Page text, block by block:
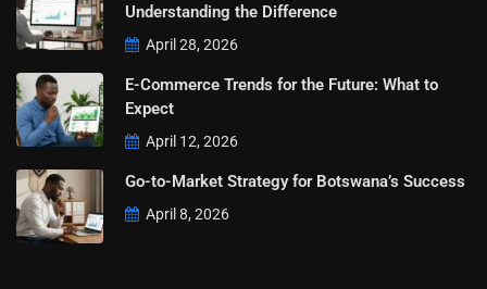
Understanding the Difference
April 28, 2026
E-Commerce Trends for the Future: What to
Expect
April 12, 2026
Go-to-Market Strategy for Botswana’s Success
April 8, 2026